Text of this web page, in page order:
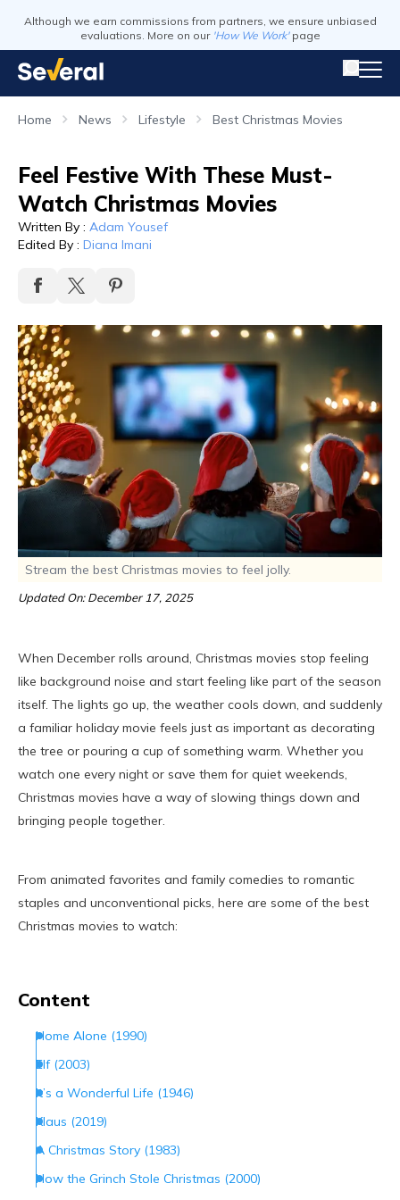
Although we earn commissions from partners, we ensure unbiased
evaluations. More on our 'How We Work' page
Home News Lifestyle Best Christmas Movies
Feel Festive With These Must-
Watch Christmas Movies
Written By : Adam Yousef
Edited By : Diana Imani
Stream the best Christmas movies to feel jolly.
Updated On: December 17, 2025
When December rolls around, Christmas movies stop feeling
like background noise and start feeling like part of the season
itself. The lights go up, the weather cools down, and suddenly
a familiar holiday movie feels just as important as decorating
the tree or pouring a cup of something warm. Whether you
watch one every night or save them for quiet weekends,
Christmas movies have a way of slowing things down and
bringing people together.
From animated favorites and family comedies to romantic
staples and unconventional picks, here are some of the best
Christmas movies to watch:
Content
Home Alone (1990)
Elf (2003)
It’s a Wonderful Life (1946)
Klaus (2019)
A Christmas Story (1983)
How the Grinch Stole Christmas (2000)